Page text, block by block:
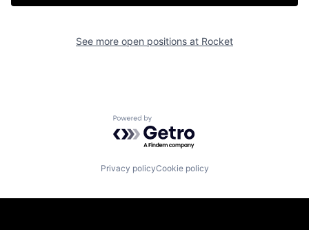
See more open positions at Rocket
Powered by Getro.com
Privacy policyCookie policy